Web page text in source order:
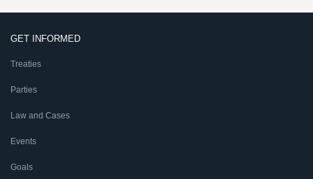
GET INFORMED
Treaties
Parties
Law and Cases
Events
Goals